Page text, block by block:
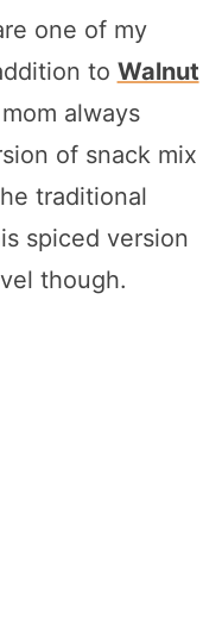
one of my
to Walnut
always
of snack mix
traditional
spiced version
though.